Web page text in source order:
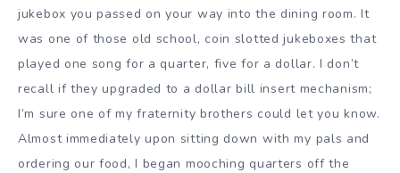
jukebox you passed on your way into the dining room. It
was one of those old school, coin slotted jukeboxes that
played one song for a quarter, five for a dollar. I don’t
recall if they upgraded to a dollar bill insert mechanism;
I’m sure one of my fraternity brothers could let you know.
Almost immediately upon sitting down with my pals and
ordering our food, I began mooching quarters off the